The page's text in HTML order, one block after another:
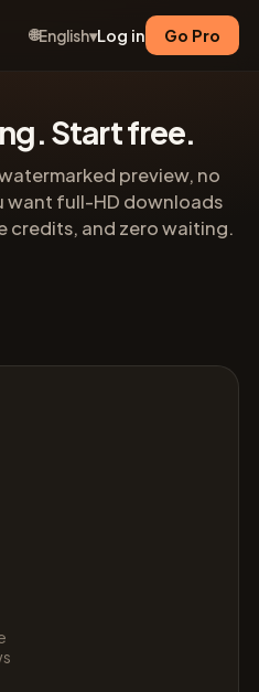
🌐English▾Log in Go Pro
Start free.
preview, no
want full-HD downloads
credits, and zero waiting.